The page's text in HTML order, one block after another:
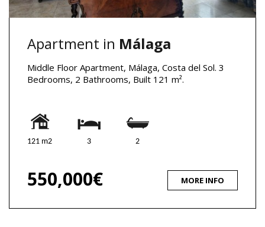
Apartment in Málaga
Middle Floor Apartment, Málaga, Costa del Sol. 3
Bedrooms, 2 Bathrooms, Built 121 m².
121 m2 3 2
550,000€ MORE INFO